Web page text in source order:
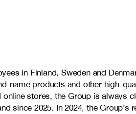
in Finland, Sweden and
name products and other high-
stores, the Group is always
since 2025. In 2024, the Group’s